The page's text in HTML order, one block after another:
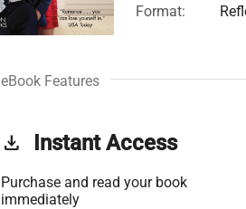
Format:
eBook Features
get_app Instant Access
Purchase and read your book
immediately